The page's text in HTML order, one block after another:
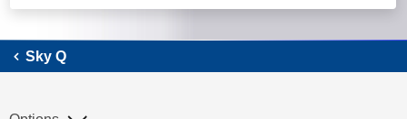
Sky Q